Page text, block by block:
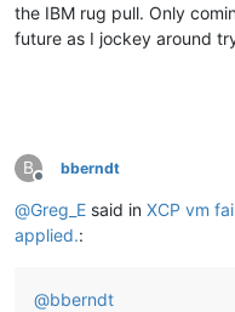
the IBM rug pull. Only
future as I jockey around
B
Offline
bberndt
@Greg_E said in XCP vm
applied.:
@bberndt